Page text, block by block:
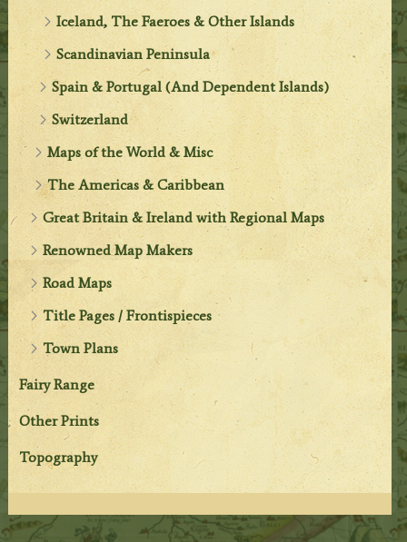
Iceland, The Faeroes & Other Islands
Scandinavian Peninsula
Spain & Portugal (And Dependent Islands)
Switzerland
Maps of the World & Misc
The Americas & Caribbean
Great Britain & Ireland with Regional Maps
Renowned Map Makers
Road Maps
Title Pages / Frontispieces
Town Plans
Fairy Range
Other Prints
Topography